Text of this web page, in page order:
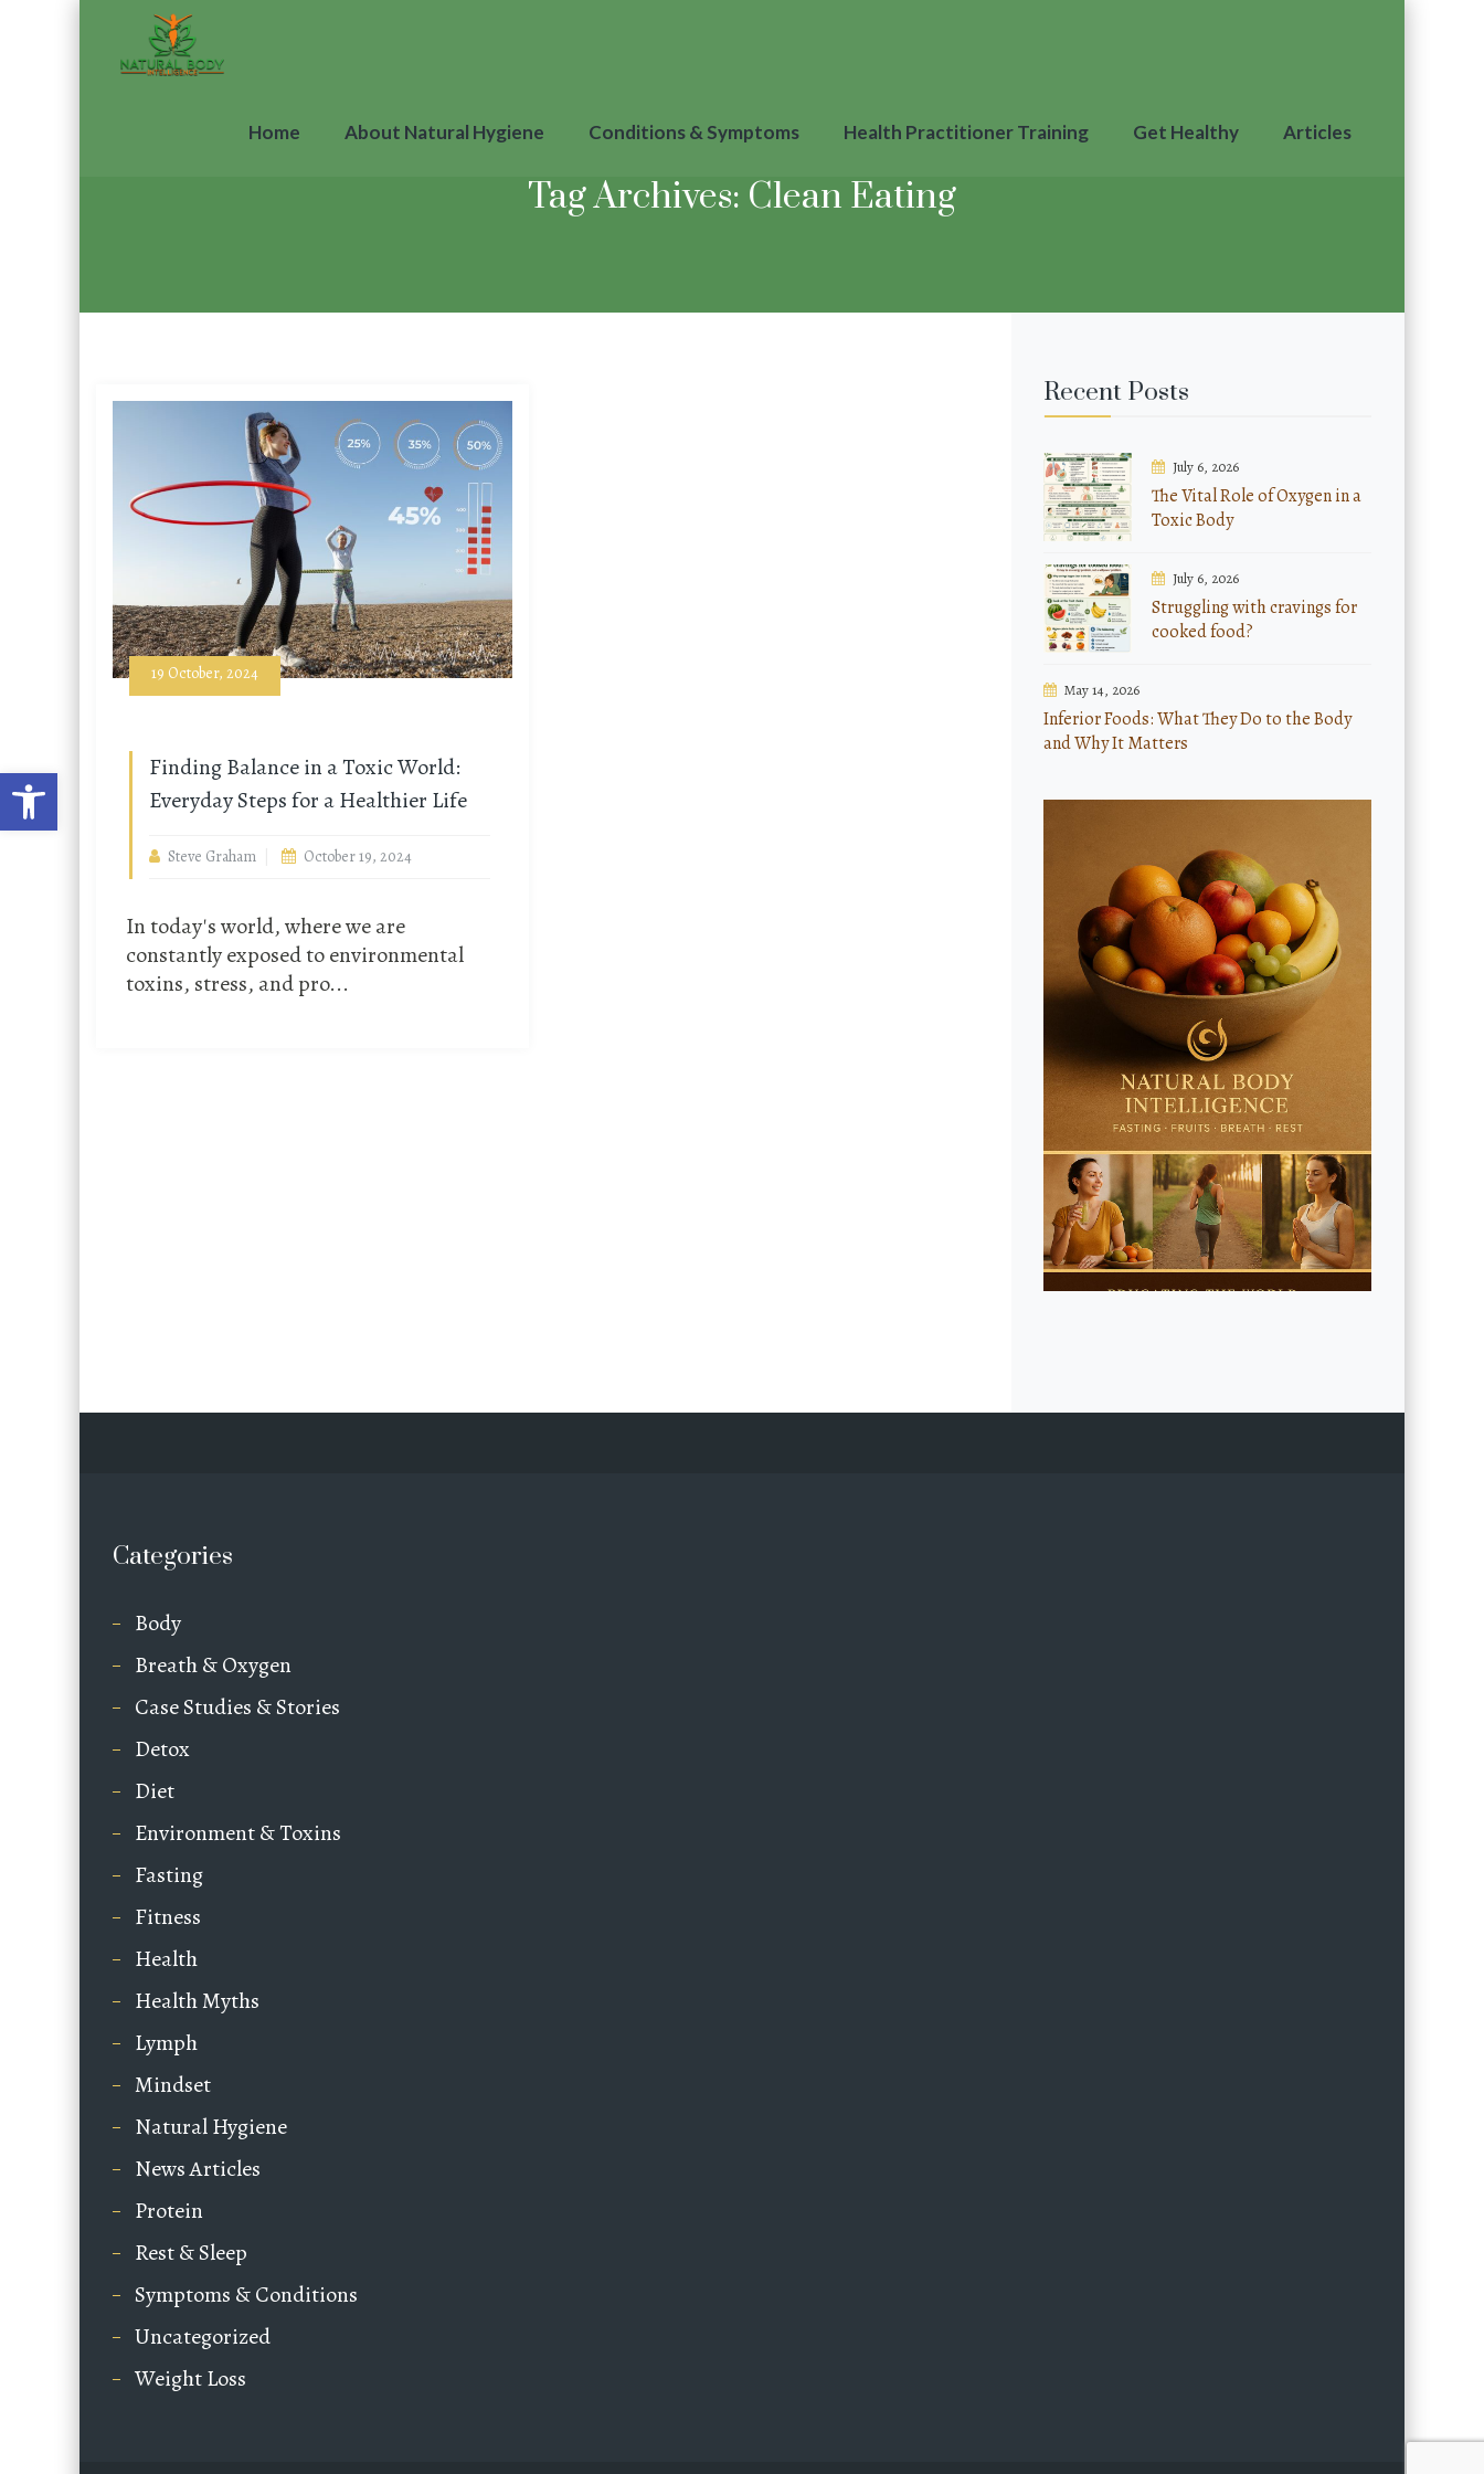
Open toolbar
Home About Natural Hygiene Conditions & Symptoms Health Practitioner Training Get Healthy Articles
Tag Archives: Clean Eating
19 October, 2024
Finding Balance in a Toxic World:
Everyday Steps for a Healthier Life
Steve Graham October 19, 2024
In today's world, where we are
constantly exposed to environmental
toxins, stress, and pro...
Recent Posts
July 6, 2026
The Vital Role of Oxygen in a
Toxic Body
July 6, 2026
Struggling with cravings for
cooked food?
May 14, 2026
Inferior Foods: What They Do to the Body
and Why It Matters
Categories
Body
Breath & Oxygen
Case Studies & Stories
Detox
Diet
Environment & Toxins
Fasting
Fitness
Health
Health Myths
Lymph
Mindset
Natural Hygiene
News Articles
Protein
Rest & Sleep
Symptoms & Conditions
Uncategorized
Weight Loss